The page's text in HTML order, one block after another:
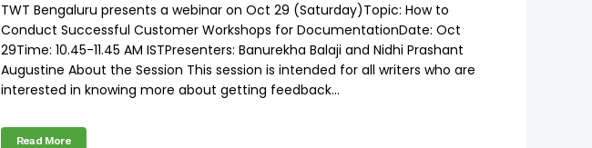
TWT Bengaluru presents a webinar on Oct 29 (Saturday)Topic: How to
Conduct Successful Customer Workshops for DocumentationDate: Oct
29Time: 10.45-11.45 AM ISTPresenters: Banurekha Balaji and Nidhi Prashant
Augustine About the Session This session is intended for all writers who are
interested in knowing more about getting feedback...
Read More